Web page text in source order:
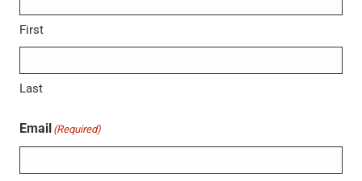
First
Last
Email (Required)